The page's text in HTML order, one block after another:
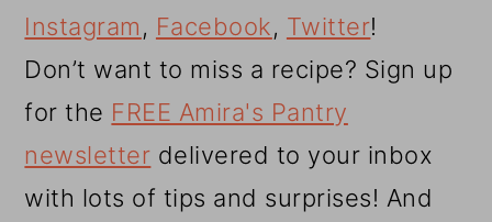
Instagram, Facebook, Twitter!
Don’t want to miss a recipe? Sign up
for the FREE Amira's Pantry
newsletter delivered to your inbox
with lots of tips and surprises! And